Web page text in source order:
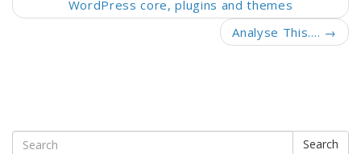
WordPress core, plugins and themes
Analyse This…. →
Search